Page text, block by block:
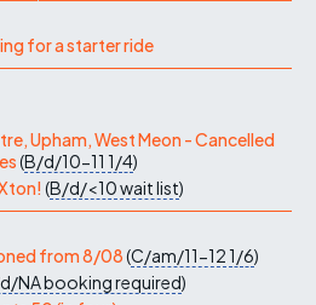
for a starter ride
Upham, West Meon - Cancelled
(B/d/10-11 1/4)
(B/d/<10wait list)
from 8/08(C/am/11-121/6)
NAbooking required)